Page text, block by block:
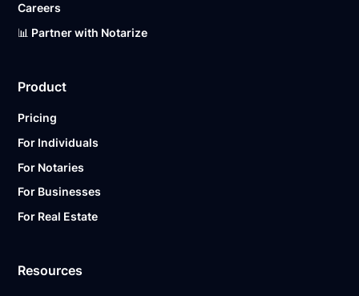
Careers
📊 Partner with Notarize
Product
Pricing
For Individuals
For Notaries
For Businesses
For Real Estate
Resources